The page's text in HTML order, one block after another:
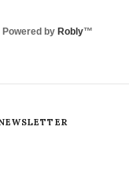
Powered by Robly™